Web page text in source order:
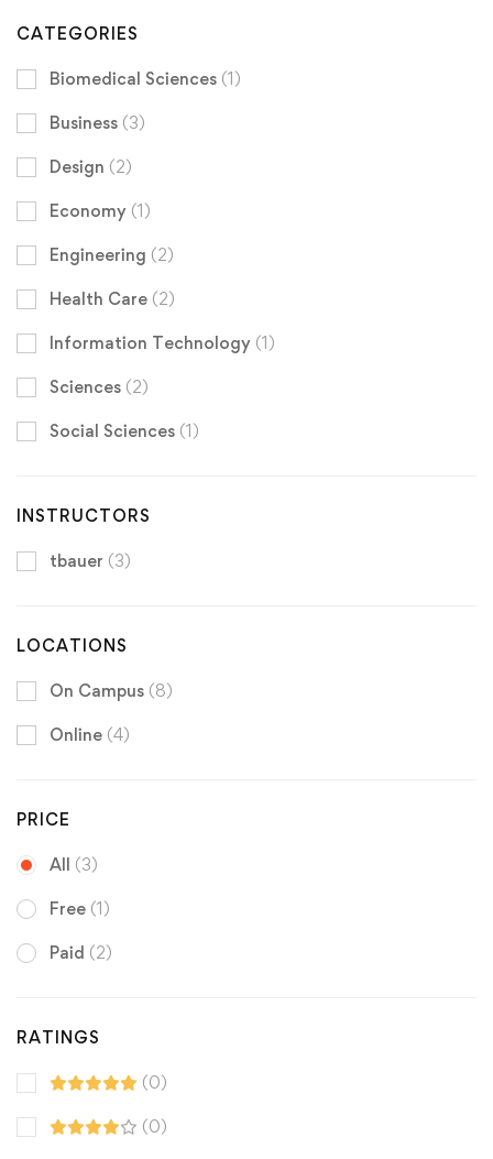
CATEGORIES
Biomedical Sciences (1)
Business (3)
Design (2)
Economy (1)
Engineering (2)
Health Care (2)
Information Technology (1)
Sciences (2)
Social Sciences (1)
INSTRUCTORS
tbauer (3)
LOCATIONS
On Campus (8)
Online (4)
PRICE
All (3)
Free (1)
Paid (2)
RATINGS
(0)
(0)